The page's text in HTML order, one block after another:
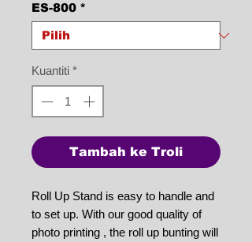
ES-800 *
Kuantiti *
Tambah ke Troli
Roll Up Stand is easy to handle and
to set up. With our good quality of
photo printing , the roll up bunting will